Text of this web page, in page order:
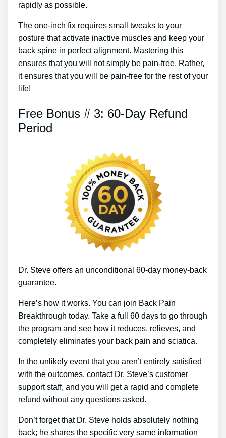
rapidly as possible.
The one-inch fix requires small tweaks to your
posture that activate inactive muscles and keep your
back spine in perfect alignment. Mastering this
ensures that you will not simply be pain-free. Rather,
it ensures that you will be pain-free for the rest of your
life!
Free Bonus # 3: 60-Day Refund
Period
Dr. Steve offers an unconditional 60-day money-back
guarantee.
Here’s how it works. You can join Back Pain
Breakthrough today. Take a full 60 days to go through
the program and see how it reduces, relieves, and
completely eliminates your back pain and sciatica.
In the unlikely event that you aren’t entirely satisfied
with the outcomes, contact Dr. Steve’s customer
support staff, and you will get a rapid and complete
refund without any questions asked.
Don’t forget that Dr. Steve holds absolutely nothing
back; he shares the specific very same information